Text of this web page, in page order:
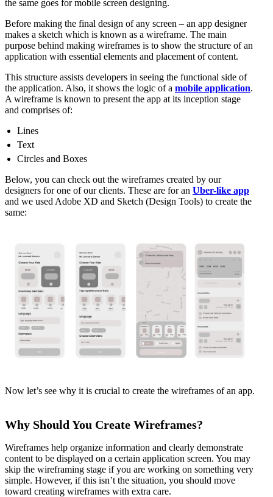
the same goes for mobile screen designing.
Before making the final design of any screen – an app designer
makes a sketch which is known as a wireframe. The main
purpose behind making wireframes is to show the structure of an
application with essential elements and placement of content.
This structure assists developers in seeing the functional side of
the application. Also, it shows the logic of a mobile application.
A wireframe is known to present the app at its inception stage
and comprises of:
Lines
Text
Circles and Boxes
Below, you can check out the wireframes created by our
designers for one of our clients. These are for an Uber-like app
and we used Adobe XD and Sketch (Design Tools) to create the
same:
Now let’s see why it is crucial to create the wireframes of an app.
Why Should You Create Wireframes?
Wireframes help organize information and clearly demonstrate
content to be displayed on a certain application screen. You may
skip the wireframing stage if you are working on something very
simple. However, if this isn’t the situation, you should move
toward creating wireframes with extra care.